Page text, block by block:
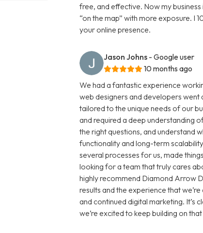
free, and effective. Now my business
“on the map” with more exposure. I
your online presence.
Jason Johns - Google user
10 months ago
We had a fantastic experience
web designers and developers went
tailored to the unique needs of our
and required a deep understanding
the right questions, and understand
functionality and long-term
several processes for us, made
looking for a team that truly cares
highly recommend Diamond Arrow
results and the experience that
and continued digital marketing. It’s
we’re excited to keep building on